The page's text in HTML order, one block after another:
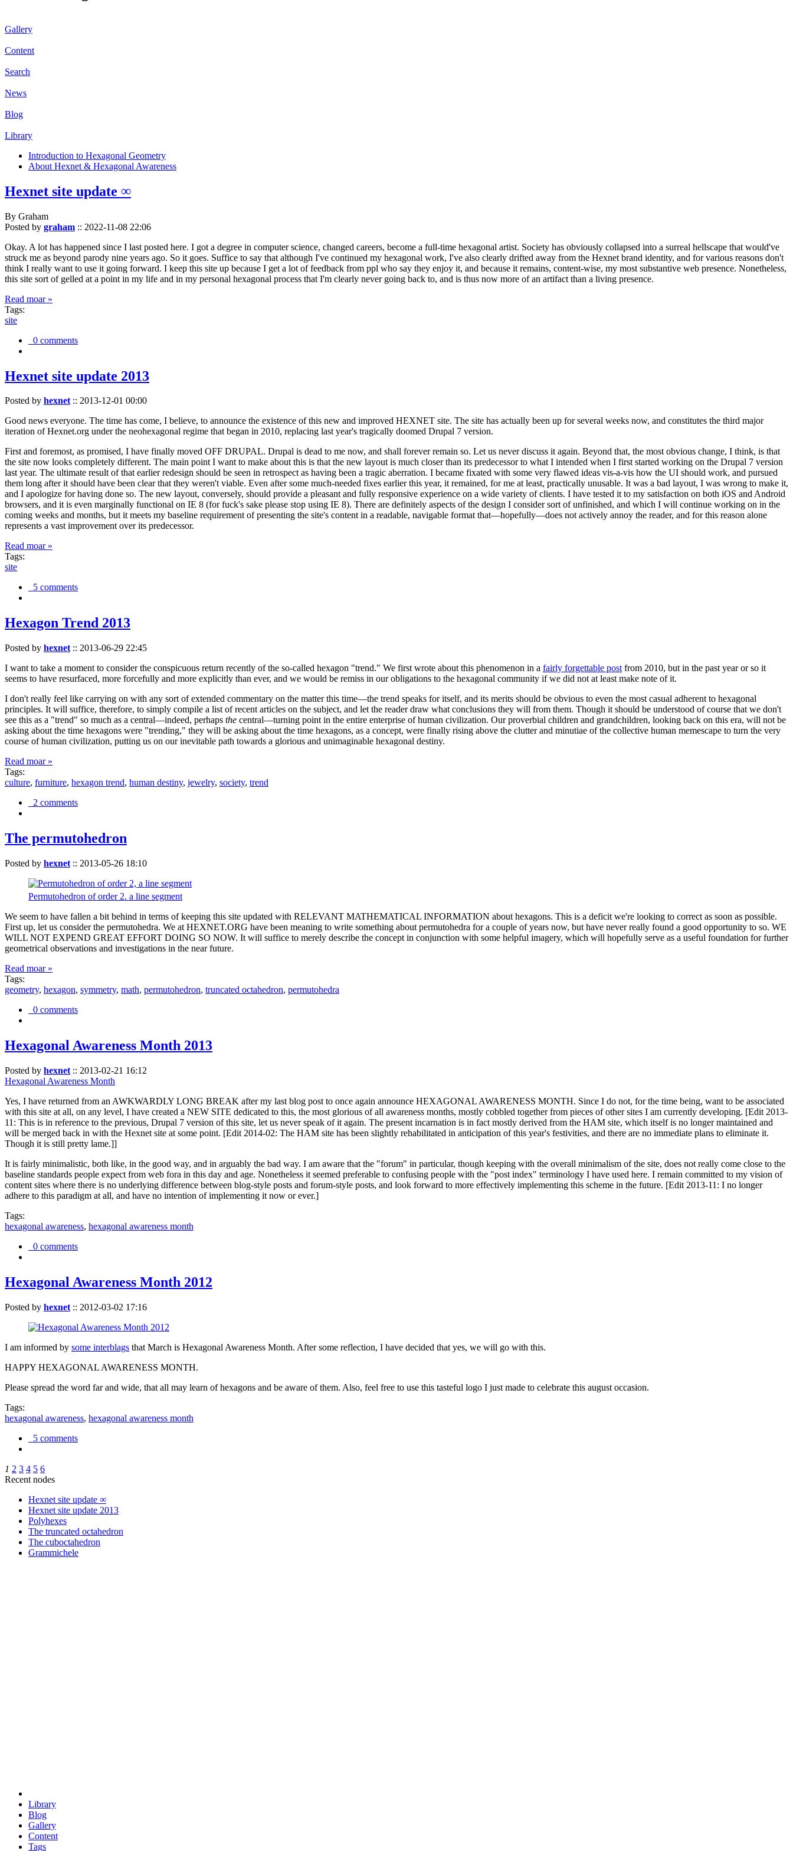
Gallery
Content
Search
News
Blog
Library
Introduction to Hexagonal Geometry
About Hexnet & Hexagonal Awareness
Hexnet site update ∞
By Graham
Posted by graham :: 2022-11-08 22:06
Okay. A lot has happened since I last posted here. I got a degree in computer science, changed careers, become a full-time hexagonal artist. Society has obviously collapsed into a surreal hellscape that would've
struck me as beyond parody nine years ago. So it goes. Suffice to say that although I've continued my hexagonal work, I've also clearly drifted away from the Hexnet brand identity, and for various reasons don't
think I really want to use it going forward. I keep this site up because I get a lot of feedback from ppl who say they enjoy it, and because it remains, content-wise, my most substantive web presence. Nonetheless,
this site sort of gelled at a point in my life and in my personal hexagonal process that I'm clearly never going back to, and is thus now more of an artifact than a living presence.
Read moar »
Tags:
site
0 comments
Hexnet site update 2013
Posted by hexnet:: 2013-12-01 00:00
Good news everyone. The time has come, I believe, to announce the existence of this new and improved HEXNET site. The site has actually been up for several weeks now, and constitutes the third major
iteration of Hexnet.org under the neohexagonal regime that began in 2010, replacing last year's tragically doomed Drupal 7 version.
First and foremost, as promised, I have finally moved OFF DRUPAL. Drupal is dead to me now, and shall forever remain so. Let us never discuss it again. Beyond that, the most obvious change, I think, is that
the site now looks completely different. The main point I want to make about this is that the new layout is much closer than its predecessor to what I intended when I first started working on the Drupal 7 version
last year. The ultimate result of that earlier redesign should be seen in retrospect as having been a tragic aberration. I became fixated with some very flawed ideas vis-a-vis how the UI should work, and pursued
them long after it should have been clear that they weren't viable. Even after some much-needed fixes earlier this year, it remained, for me at least, practically unusable. It was a bad layout, I was wrong to make it,
and I apologize for having done so. The new layout, conversely, should provide a pleasant and fully responsive experience on a wide variety of clients. I have tested it to my satisfaction on both iOS and Android
browsers, and it is even marginally functional on IE 8 (for fuck's sake please stop using IE 8). There are definitely aspects of the design I consider sort of unfinished, and which I will continue working on in the
coming weeks and months, but it meets my baseline requirement of presenting the site's content in a readable, navigable format that—hopefully—does not actively annoy the reader, and for this reason alone
represents a vast improvement over its predecessor.
Read moar »
Tags:
site
5 comments
Hexagon Trend 2013
Posted by hexnet :: 2013-06-29 22:45
I want to take a moment to consider the conspicuous return recently of the so-called hexagon "trend." We first wrote about this phenomenon in a fairly forgettable post from 2010, but in the past year or so it
seems to have resurfaced, more forcefully and more explicitly than ever, and we would be remiss in our obligations to the hexagonal community if we did not at least make note of it.
I don't really feel like carrying on with any sort of extended commentary on the matter this time—the trend speaks for itself, and its merits should be obvious to even the most casual adherent to hexagonal
principles. It will suffice, therefore, to simply compile a list of recent articles on the subject, and let the reader draw what conclusions they will from them. Though it should be understood of course that we don't
see this as a "trend" so much as a central—indeed, perhaps the central—turning point in the entire enterprise of human civilization. Our proverbial children and grandchildren, looking back on this era, will not be
asking about the time hexagons were "trending," they will be asking about the time hexagons, as a concept, were finally rising above the clutter and minutiae of the collective human memescape to turn the very
course of human civilization, putting us on our inevitable path towards a glorious and unimaginable hexagonal destiny.
Read moar »
Tags:
culture, furniture, hexagon trend, human destiny, jewelry, society, trend
2 comments
The permutohedron
Posted by hexnet :: 2013-05-26 18:10
Permutohedron of order 2. a line segment
We seem to have fallen a bit behind in terms of keeping this site updated with RELEVANT MATHEMATICAL INFORMATION about hexagons. This is a deficit we're looking to correct as soon as possible.
First up, let us consider the permutohedra. We at HEXNET.ORG have been meaning to write something about permutohedra for a couple of years now, but have never really found a good opportunity to so. WE
WILL NOT EXPEND GREAT EFFORT DOING SO NOW. It will suffice to merely describe the concept in conjunction with some helpful imagery, which will hopefully serve as a useful foundation for further
geometrical observations and investigations in the near future.
Read moar »
Tags:
geometry, hexagon, symmetry, math, permutohedron, truncated octahedron, permutohedra
0 comments
Hexagonal Awareness Month 2013
Posted by hexnet :: 2013-02-21 16:12
Hexagonal Awareness Month
Yes, I have returned from an AWKWARDLY LONG BREAK after my last blog post to once again announce HEXAGONAL AWARENESS MONTH. Since I do not, for the time being, want to be associated
with this site at all, on any level, I have created a NEW SITE dedicated to this, the most glorious of all awareness months, mostly cobbled together from pieces of other sites I am currently developing. [Edit 2013-
11: This is in reference to the previous, Drupal 7 version of this site, let us never speak of it again. The present incarnation is in fact mostly derived from the HAM site, which itself is no longer maintained and
will be merged back in with the Hexnet site at some point. [Edit 2014-02: The HAM site has been slightly rehabilitated in anticipation of this year's festivities, and there are no immediate plans to eliminate it.
Though it is still pretty lame.]]
It is fairly minimalistic, both like, in the good way, and in arguably the bad way. I am aware that the "forum" in particular, though keeping with the overall minimalism of the site, does not really come close to the
baseline standards people expect from web fora in this day and age. Nonetheless it seemed preferable to confusing people with the "post index" terminology I have used here. I remain committed to my vision of
content sites where there is no underlying difference between blog-style posts and forum-style posts, and look forward to more effectively implementing this scheme in the future. [Edit 2013-11: I no longer
adhere to this paradigm at all, and have no intention of implementing it now or ever.]
Tags:
hexagonal awareness, hexagonal awareness month
0 comments
Hexagonal Awareness Month 2012
Posted by hexnet :: 2012-03-02 17:16
I am informed by some interblags that March is Hexagonal Awareness Month. After some reflection, I have decided that yes, we will go with this.
HAPPY HEXAGONAL AWARENESS MONTH.
Please spread the word far and wide, that all may learn of hexagons and be aware of them. Also, feel free to use this tasteful logo I just made to celebrate this august occasion.
Tags:
hexagonal awareness, hexagonal awareness month
5 comments
1 2 3 4 5 6
Recent nodes
Hexnet site update ∞
Hexnet site update 2013
Polyhexes
The truncated octahedron
The cuboctahedron
Grammichele
Library
Blog
Gallery
Content
Tags